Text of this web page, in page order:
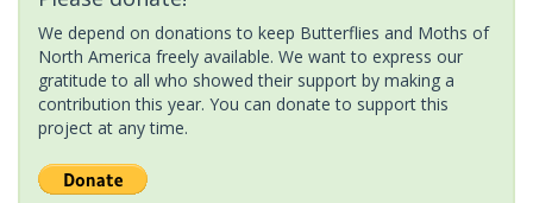
We depend on donations to keep Butterflies and Moths of
North America freely available. We want to express our
gratitude to all who showed their support by making a
contribution this year. You can donate to support this
project at any time.